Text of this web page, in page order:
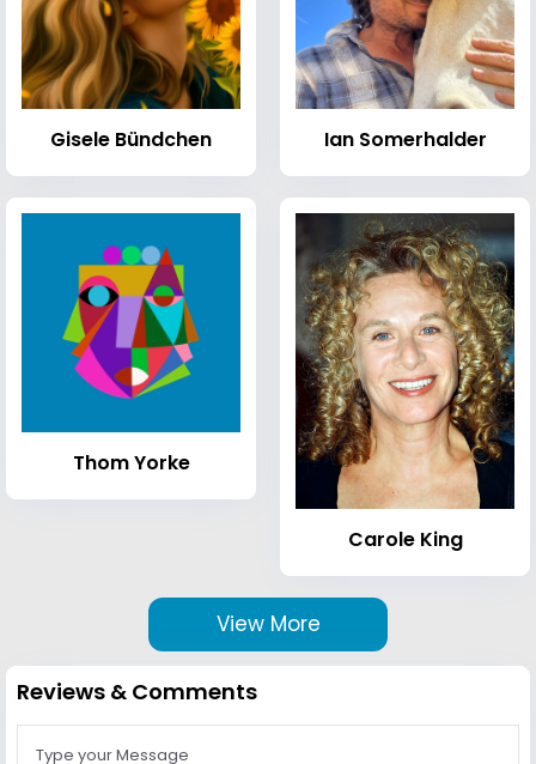
Gisele Bündchen Ian Somerhalder
Thom Yorke
Carole King
View More
Reviews & Comments